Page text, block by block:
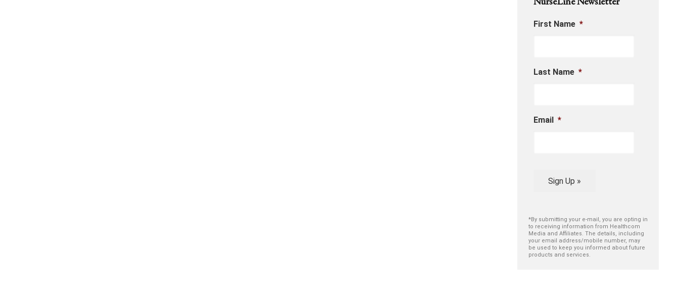
NurseLine Newsletter
First Name *
Last Name *
Email *
Sign Up »
*By submitting your e-mail, you are opting in
to receiving information from Healthcom
Media and Affiliates. The details, including
your email address/mobile number, may
be used to keep you informed about future
products and services.